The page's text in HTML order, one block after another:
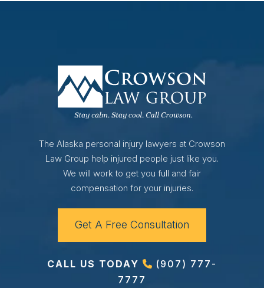
The Alaska personal injury lawyers at Crowson
Law Group help injured people just like you.
We will work to get you full and fair
compensation for your injuries.
Get A Free Consultation
CALL US TODAY
(907) 777-
7777